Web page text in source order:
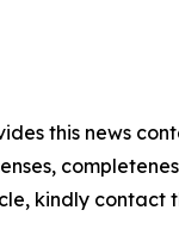
this news
kindly contact